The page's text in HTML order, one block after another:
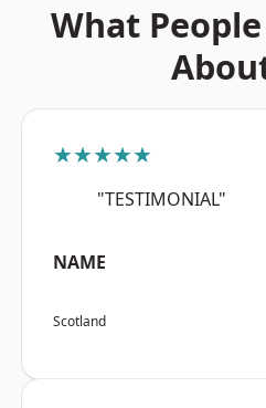
What
★★★★★
"TESTIMONIAL"
NAME
Scotland